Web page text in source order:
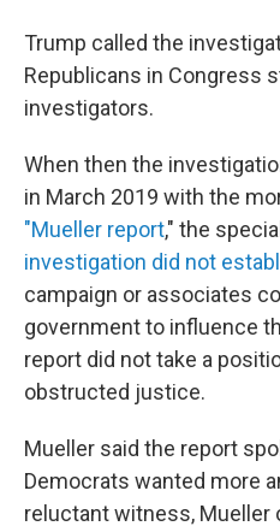
Trump called the
Republicans in Congress
investigators.
When then the
in March 2019 with the
"Mueller report," the
investigation did not
campaign or associates
government to influence
report did not take a
obstructed justice.
Mueller said the report
Democrats wanted more
reluctant witness, Mueller